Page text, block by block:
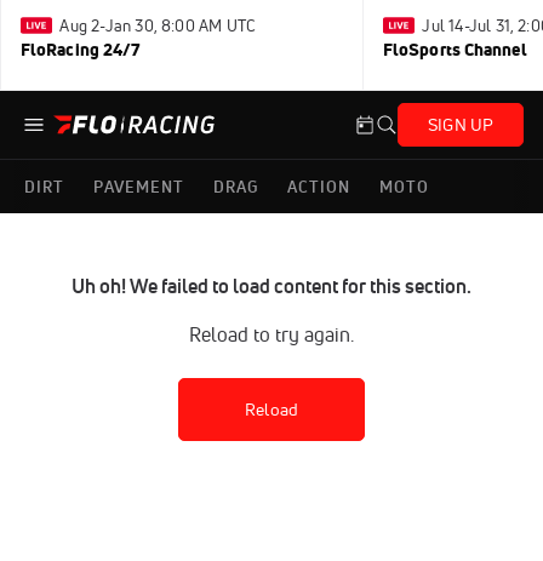
Aug 2-Jan 30, 8:00 AM UTC
FloRacing 24/7
Jul 14-Jul 31,
FloSports Channel
SIGN UP
DIRT PAVEMENT DRAG ACTION MOTO
Uh oh! We failed to load content for this section.
Reload to try again.
Reload